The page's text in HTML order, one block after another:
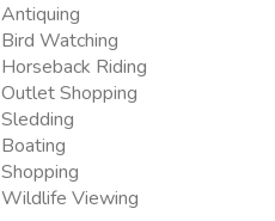
Antiquing
Bird Watching
Horseback Riding
Outlet Shopping
Sledding
Boating
Shopping
Wildlife Viewing